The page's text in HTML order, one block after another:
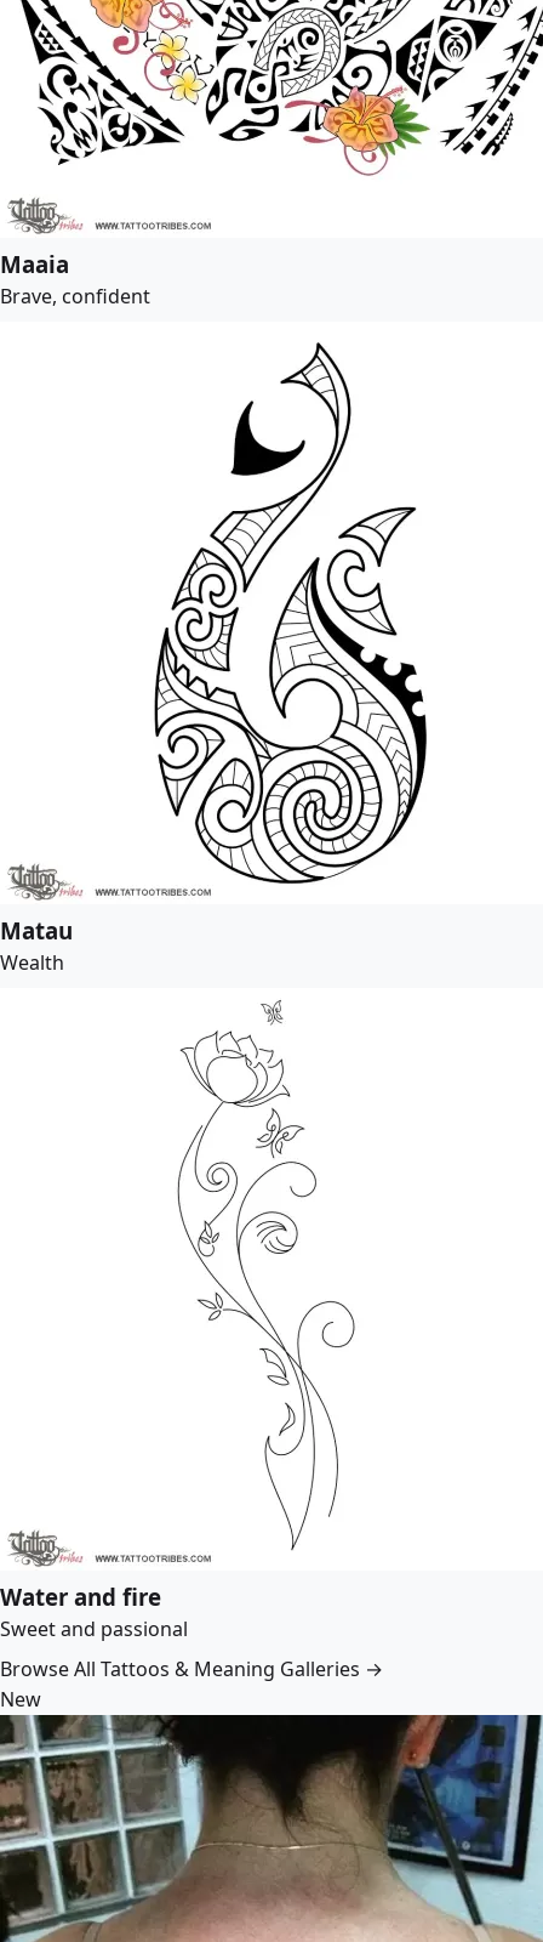
Maaia
Brave, confident
Matau
Wealth
Water and fire
Sweet and passional
Browse All Tattoos & Meaning Galleries →
New